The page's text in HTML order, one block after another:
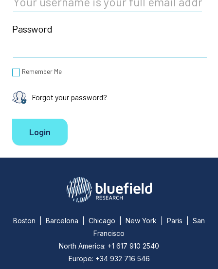
Password
Remember Me
Forgot your password?
Boston | Barcelona | Chicago | New York | Paris | San
Francisco
North America: +1 617 910 2540
Europe: +34 932 716 546